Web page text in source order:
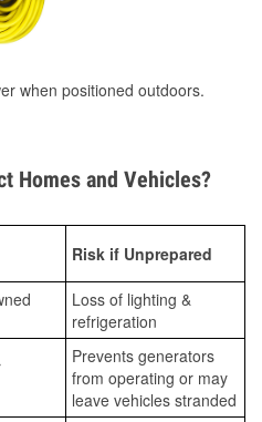
when positioned outdoors.
Homes and Vehicles?
Risk if Unprepared
Loss of lighting &
refrigeration
Prevents generators
from operating or may
leave vehicles stranded